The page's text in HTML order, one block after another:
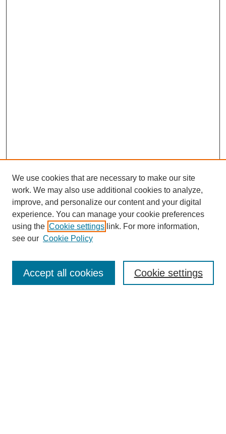
About This Journal
We use cookies that are necessary to make our site
work. We may also use additional cookies to analyze,
improve, and personalize our content and your digital
experience. You can manage your cookie preferences
using the Cookie settings link. For more information,
see our Cookie Policy
Cookie settings
Accept all cookies